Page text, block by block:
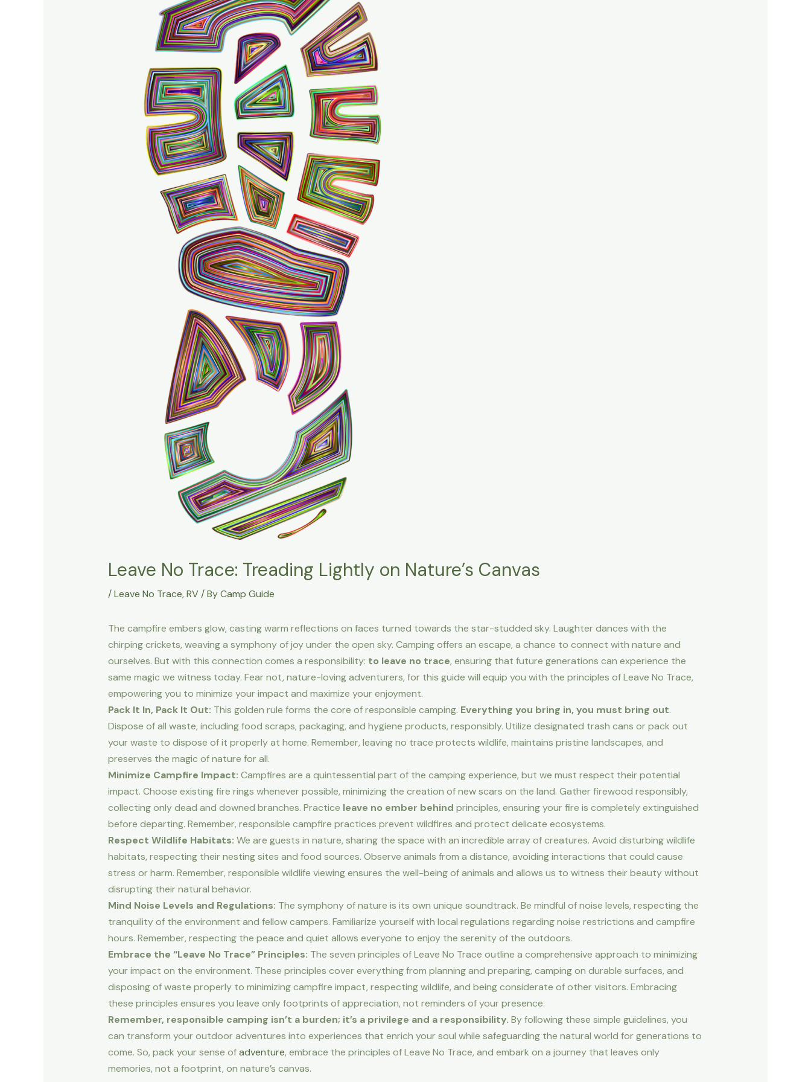
Leave No Trace: Treading Lightly on Nature’s Canvas
/Leave No Trace,RV/ ByCamp Guide
The campfire embers glow, casting warm reflections on faces turned towards the star-studded sky. Laughter dances with the
chirping crickets, weaving a symphony of joy under the open sky. Camping offers an escape, a chance to connect with nature and
ourselves. But with this connection comes a responsibility: to leave no trace, ensuring that future generations can experience the
same magic we witness today. Fear not, nature-loving adventurers, for this guide will equip you with the principles of Leave No Trace,
empowering you to minimize your impact and maximize your enjoyment.
Pack It In, Pack It Out: This golden rule forms the core of responsible camping. Everything you bring in, you must bring out.
Dispose of all waste, including food scraps, packaging, and hygiene products, responsibly. Utilize designated trash cans or pack out
your waste to dispose of it properly at home. Remember, leaving no trace protects wildlife, maintains pristine landscapes, and
preserves the magic of nature for all.
Minimize Campfire Impact: Campfires are a quintessential part of the camping experience, but we must respect their potential
impact. Choose existing fire rings whenever possible, minimizing the creation of new scars on the land. Gather firewood responsibly,
collecting only dead and downed branches. Practice leave no ember behind principles, ensuring your fire is completely extinguished
before departing. Remember, responsible campfire practices prevent wildfires and protect delicate ecosystems.
Respect Wildlife Habitats: We are guests in nature, sharing the space with an incredible array of creatures. Avoid disturbing wildlife
habitats, respecting their nesting sites and food sources. Observe animals from a distance, avoiding interactions that could cause
stress or harm. Remember, responsible wildlife viewing ensures the well-being of animals and allows us to witness their beauty without
disrupting their natural behavior.
Mind Noise Levels and Regulations: The symphony of nature is its own unique soundtrack. Be mindful of noise levels, respecting the
tranquility of the environment and fellow campers. Familiarize yourself with local regulations regarding noise restrictions and campfire
hours. Remember, respecting the peace and quiet allows everyone to enjoy the serenity of the outdoors.
Embrace the “Leave No Trace” Principles: The seven principles of Leave No Trace outline a comprehensive approach to minimizing
your impact on the environment. These principles cover everything from planning and preparing, camping on durable surfaces, and
disposing of waste properly to minimizing campfire impact, respecting wildlife, and being considerate of other visitors. Embracing
these principles ensures you leave only footprints of appreciation, not reminders of your presence.
Remember, responsible camping isn’t a burden; it’s a privilege and a responsibility. By following these simple guidelines, you
can transform your outdoor adventures into experiences that enrich your soul while safeguarding the natural world for generations to
come. So, pack your sense ofadventure, embrace the principles of Leave No Trace, and embark on a journey that leaves only
memories, not a footprint, on nature’s canvas.